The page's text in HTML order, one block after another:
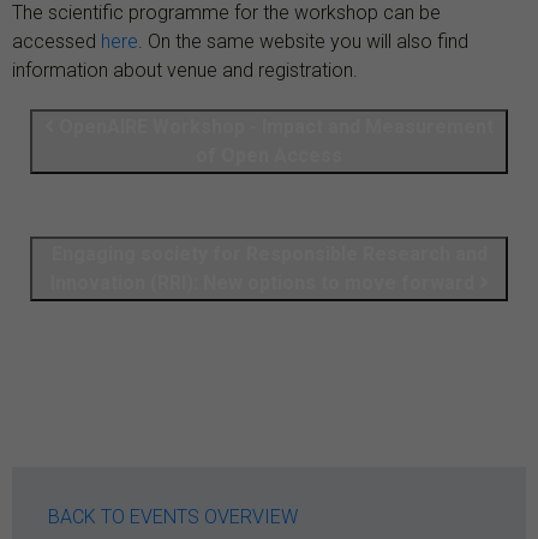
The scientific programme for the workshop can be
accessed here . On the same website you will also find
information about venue and registration.
BACK TO EVENTS OVERVIEW